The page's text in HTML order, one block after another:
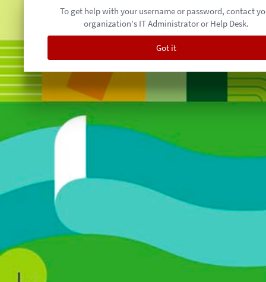
To get help with your username or password, contact
organization's IT Administrator or Help Desk.
Got it